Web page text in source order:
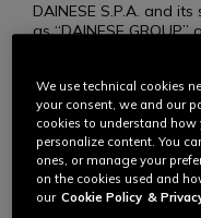
DAINESE S.P.A. and
as “DAINESE GROUP”
(www.dainese.com,
hereinafter referred to
the widest possible
core values for
committed to
content so that users
enjoy our services. We
We use technical cookies
your consent, we and our
cookies to understand how
personalize content. You
ones, or manage your
on the cookies used and
our Cookie Policy &